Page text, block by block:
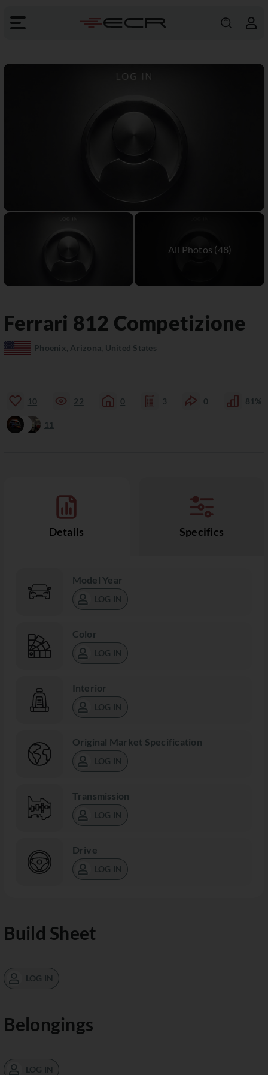
Ferrari 812 Competizione
Phoenix, Arizona, United States
10 22 0 3 0 81%
11
Details Specifics
Model Year
LOG IN
Color
LOG IN
Interior
LOG IN
Original Market Specification
LOG IN
Transmission
LOG IN
Drive
LOG IN
Build Sheet
LOG IN
Belongings
LOG IN